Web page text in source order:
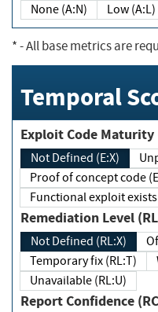
None (A:N) Low (A:L)
*- All base metrics are
Temporal
Not Defined (E:X)
Proof of concept code
Functional exploit
Remediation Level
Not Defined (RL:X)
Temporary fix (RL:T)
Unavailable (RL:U)
Report Confidence